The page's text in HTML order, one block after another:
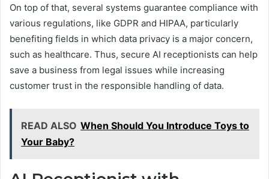
On top of that, several systems guarantee compliance with
various regulations, like GDPR and HIPAA, particularly
benefiting fields in which data privacy is a major concern,
such as healthcare. Thus, secure AI receptionists can help
save a business from legal issues while increasing
customer trust in the responsible handling of data.
READ ALSO When Should You Introduce Toys to
Your Baby?